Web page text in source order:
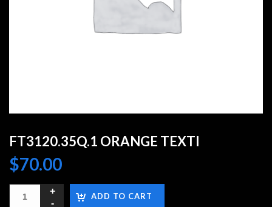
FT3120.35Q.1 ORANGE TEXTI
$70.00
ADD TO CART